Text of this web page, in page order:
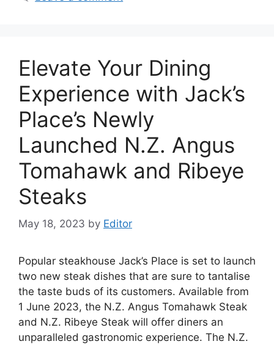
Elevate Your Dining
Experience with Jack’s
Place’s Newly
Launched N.Z. Angus
Tomahawk and Ribeye
Steaks
May 18, 2023 by Editor
Popular steakhouse Jack’s Place is set to launch
two new steak dishes that are sure to tantalise
the taste buds of its customers. Available from
1 June 2023, the N.Z. Angus Tomahawk Steak
and N.Z. Ribeye Steak will offer diners an
unparalleled gastronomic experience. The N.Z.